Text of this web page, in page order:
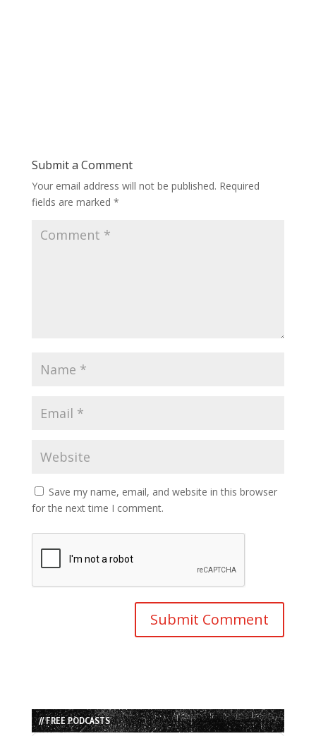
Submit a Comment
Your email address will not be published. Required
fields are marked *
Save my name, email, and website in this browser
for the next time I comment.
// FREE PODCASTS